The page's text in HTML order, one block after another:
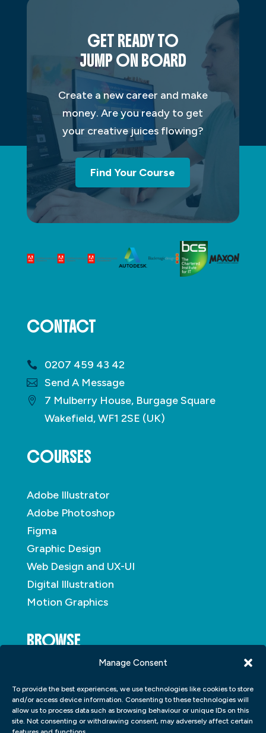
Manage Consent
To provide the best experiences, we use technologies like cookies to store
and/or access device information. Consenting to these technologies will
allow us to process data such as browsing behaviour or unique IDs on this
site. Not consenting or withdrawing consent, may adversely affect certain
GET READY TO
JUMP ON BOARD
Create a new career and make
money. Are you ready to get
your creative juices flowing?
Find Your Course
CONTACT
0207 459 43 42
Send A Message
7 Mulberry House, Burgage Square
Wakefield, WF1 2SE (UK)
COURSES
Adobe Illustrator
Adobe Photoshop
Figma
Graphic Design
Web Design and UX-UI
Digital Illustration
Motion Graphics
BROWSE
Student Portfolio
Insights